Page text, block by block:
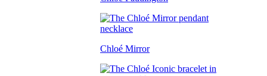
Chloé Mirror